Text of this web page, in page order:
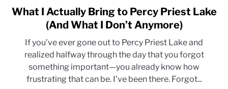
link
to
I
Actually
Bring
to
What I Actually Bring to Percy Priest Lake
(And What I Don’t Anymore)
If you’ve ever gone out to Percy Priest Lake and
realized halfway through the day that you forgot
something important—you already know how
frustrating that can be. I’ve been there. Forgot...